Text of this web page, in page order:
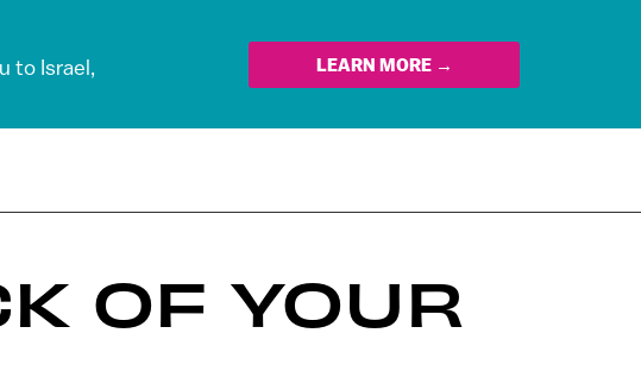
to Israel,
LEARN MORE →
OF YOUR